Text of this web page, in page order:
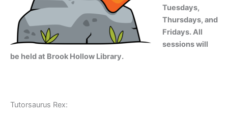
Tuesdays,
Thursdays, and
Fridays. All
sessions will
be held at Brook Hollow Library.
Tutorsaurus Rex: